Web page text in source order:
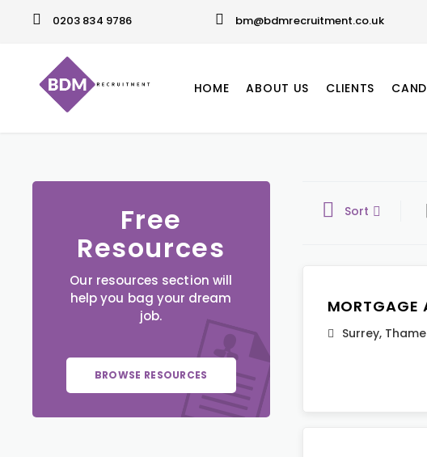
0203 834 9786 bm@bdmrecruitment.co.uk
HOME ABOUT US CLIENTS
Free
Resources
Our resources section will
help you bag your dream
job.
BROWSE RESOURCES
Sort
MORTGAGE
Surrey,